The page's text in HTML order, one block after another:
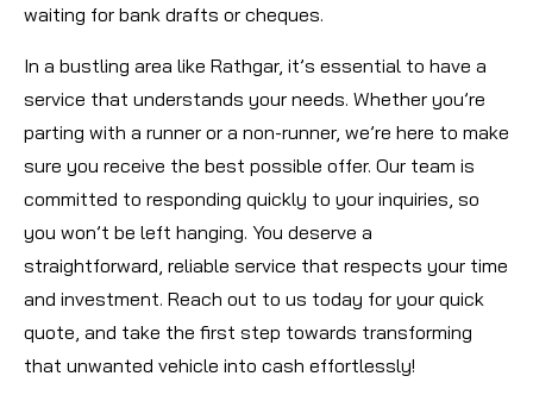
waiting for bank drafts or cheques.
In a bustling area like Rathgar, it’s essential to have a
service that understands your needs. Whether you’re
parting with a runner or a non-runner, we’re here to make
sure you receive the best possible offer. Our team is
committed to responding quickly to your inquiries, so
you won’t be left hanging. You deserve a
straightforward, reliable service that respects your time
and investment. Reach out to us today for your quick
quote, and take the first step towards transforming
that unwanted vehicle into cash effortlessly!